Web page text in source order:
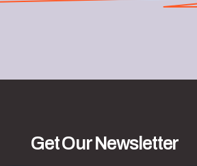
Get Our Newsletter